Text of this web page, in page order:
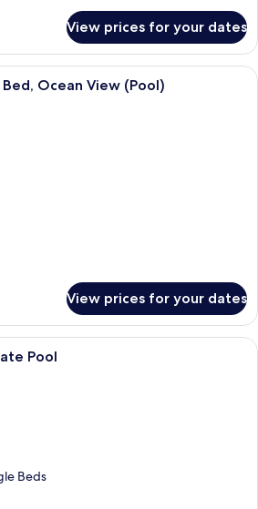
View prices for your dates
Bed, Ocean View (Pool)
View prices for your dates
A tranquil infinity pool with a clear
Pool
Beds